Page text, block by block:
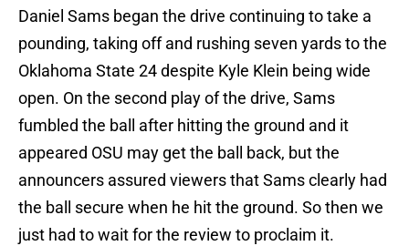
Daniel Sams began the drive continuing to take a
pounding, taking off and rushing seven yards to the
Oklahoma State 24 despite Kyle Klein being wide
open. On the second play of the drive, Sams
fumbled the ball after hitting the ground and it
appeared OSU may get the ball back, but the
announcers assured viewers that Sams clearly had
the ball secure when he hit the ground. So then we
just had to wait for the review to proclaim it.